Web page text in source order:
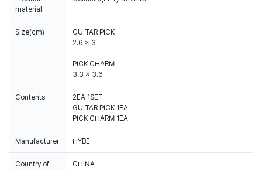
material
Size(cm)
GUITAR PICK
2.6 x 3
PICK CHARM
3.3 x 3.6
Contents
2EA 1SET
GUITAR PICK 1EA
PICK CHARM 1EA
Manufacturer HYBE
Country of
CHINA